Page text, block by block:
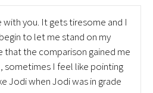
with you. It gets tiresome and I
to let me stand on my
that the comparison gained me
sometimes I feel like pointing
Jodi when Jodi was in grade